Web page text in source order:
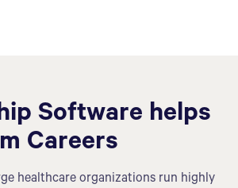
Software helps
Careers
healthcare organizations run highly